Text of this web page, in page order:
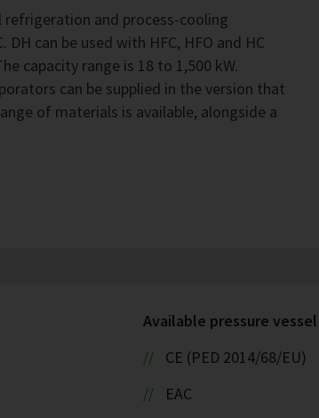
and process-cooling
can be used with HFC, HFO and HC
capacity range is 18 to 1,500 kW.
can be supplied in the version that
of materials is available, alongside a
Available pressure
CE (PED 2014/68/EU)
EAC